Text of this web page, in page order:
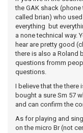
the GAK shack
called brian) who
everything but
a none technical way.
hear are pretty good
there is also a Roland
questions fromm
questions.
I believe that the there
bought a sure Sm 57
and can confirm the
As for playing and
on the micro Br (not